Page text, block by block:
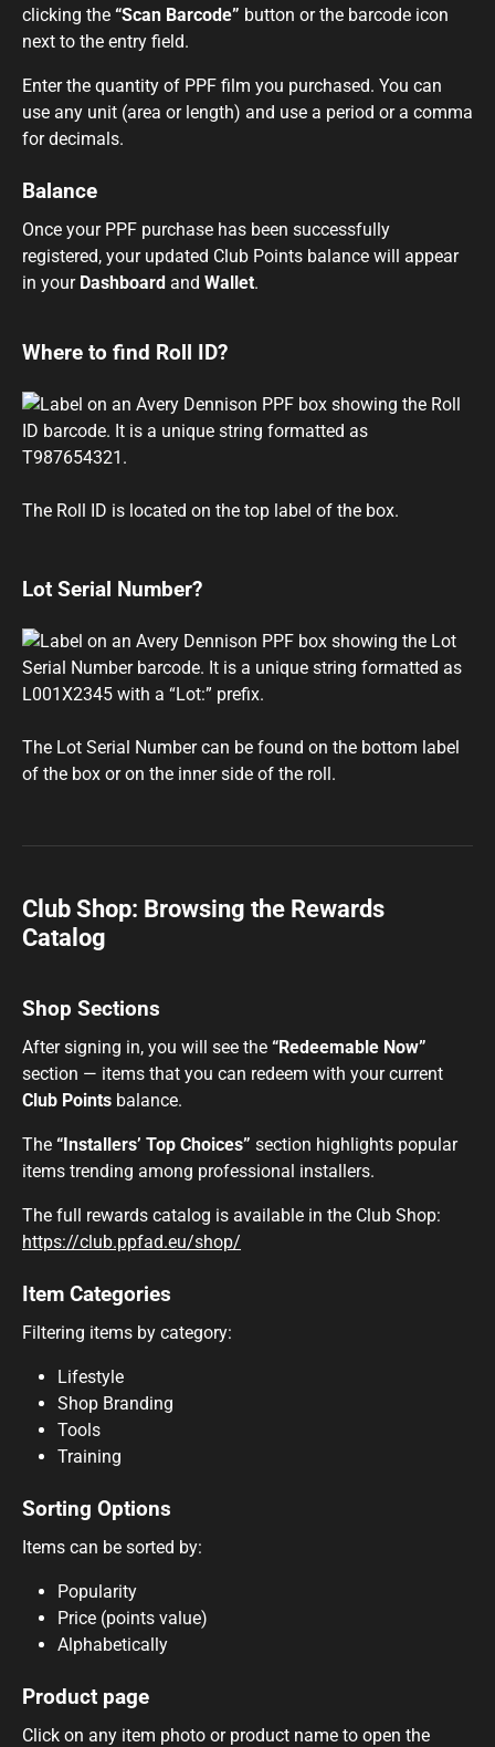
clicking the “Scan Barcode” button or the barcode icon
next to the entry field.
Enter the quantity of PPF film you purchased. You can
use any unit (area or length) and use a period or a comma
for decimals.
Balance
Once your PPF purchase has been successfully
registered, your updated Club Points balance will appear
in your Dashboard and Wallet.
Where to find Roll ID?
The Roll ID is located on the top label of the box.
Lot Serial Number?
The Lot Serial Number can be found on the bottom label
of the box or on the inner side of the roll.
Club Shop: Browsing the Rewards
Catalog
Shop Sections
After signing in, you will see the “Redeemable Now”
section — items that you can redeem with your current
Club Points balance.
The “Installers’ Top Choices” section highlights popular
items trending among professional installers.
The full rewards catalog is available in the Club Shop:
https://club.ppfad.eu/shop/
Item Categories
Filtering items by category:
Lifestyle
Shop Branding
Tools
Training
Sorting Options
Items can be sorted by:
Popularity
Price (points value)
Alphabetically
Product page
Click on any item photo or product name to open the